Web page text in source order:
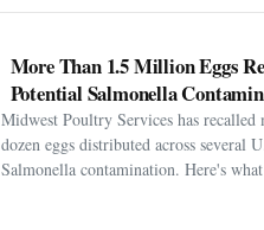
More Than 1.5 Million Eggs
Potential Salmonella
Midwest Poultry Services has
dozen eggs distributed across several
Salmonella contamination. Here's